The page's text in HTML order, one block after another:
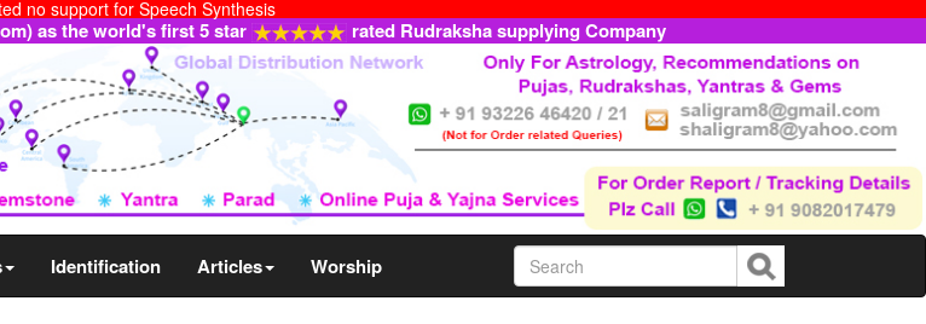
no support for Speech Synthesis
as the world's first 5 star rated Rudraksha supplying Company
Identification Articles Worship